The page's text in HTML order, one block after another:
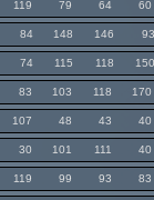
119 79 64 60
84 148 146
74 115 118
83 103 118 170
107 48 43 40
30 101 111 40
119 99 93 83